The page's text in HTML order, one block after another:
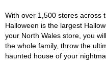
With over 1,500 stores across
Halloween is the largest
your North Wales store, you
the whole family, throw the
haunted house of your